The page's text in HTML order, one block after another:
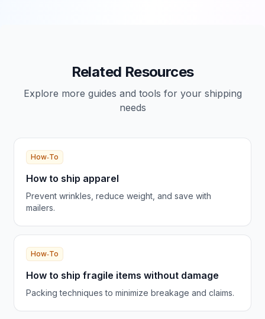
Related Resources
Explore more guides and tools for your shipping
needs
How‑To
How to ship apparel
Prevent wrinkles, reduce weight, and save with
mailers.
How‑To
How to ship fragile items without damage
Packing techniques to minimize breakage and claims.